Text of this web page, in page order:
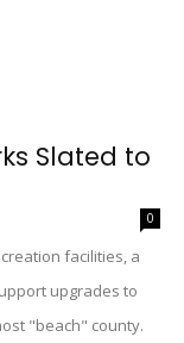
Slated to
0
facilities, a
upgrades to
"beach" county.